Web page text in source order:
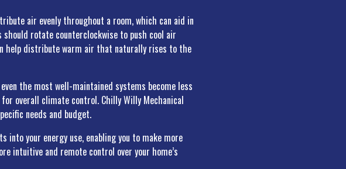
air evenly throughout a room, which can aid in
rotate counterclockwise to push cool air
help distribute warm air that naturally rises to the
the most well-maintained systems become less
overall climate control. Chilly Willy Mechanical
needs and budget.
your energy use, enabling you to make more
intuitive and remote control over your home’s